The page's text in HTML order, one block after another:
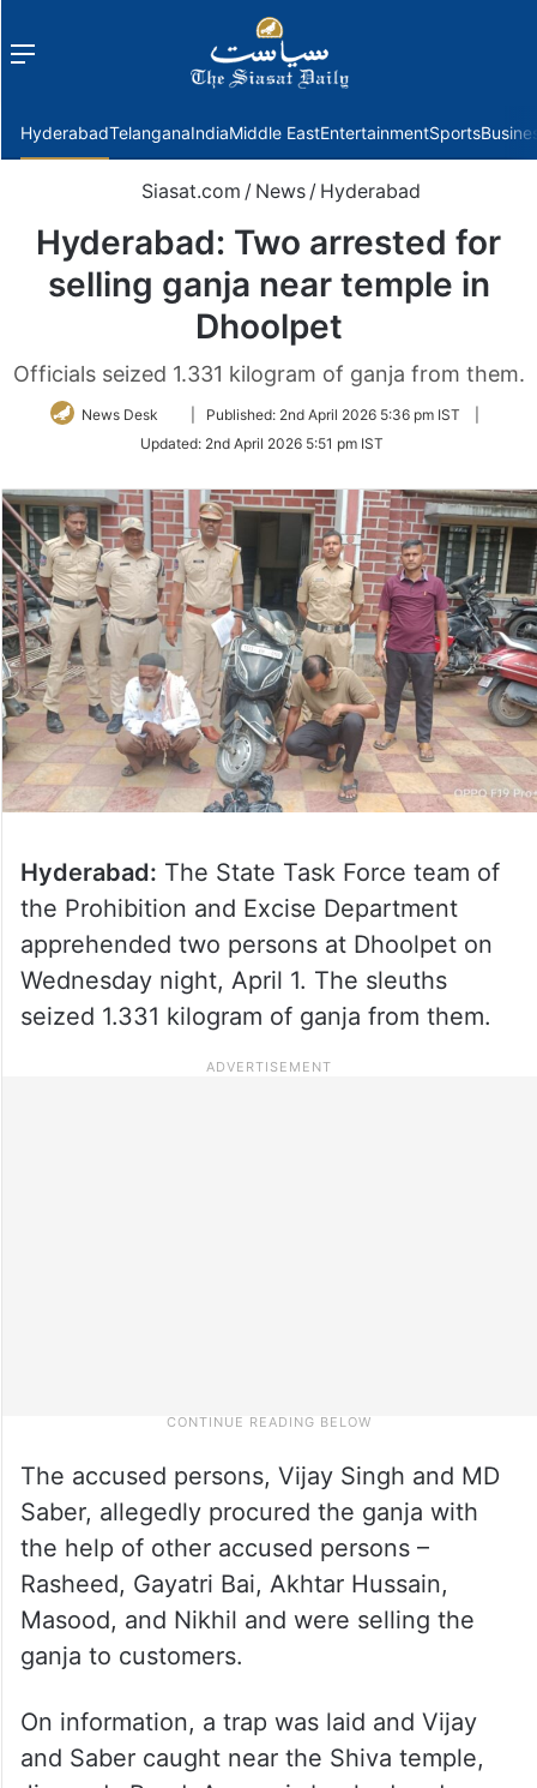
Menu
HyderabadTelanganaIndiaMiddle EastEntertainmentSports
Siasat.com / News / Hyderabad
Hyderabad: Two arrested for
selling ganja near temple in
Dhoolpet
Officials seized 1.331 kilogram of ganja from them.
News Desk
Follow
Twitter
Published: 2nd April 2026 5:36 pm IST
Updated: 2nd April 2026 5:51 pm IST
Hyderabad: The State Task Force team of
the Prohibition and Excise Department
apprehended two persons at Dhoolpet on
Wednesday night, April 1. The sleuths
seized 1.331 kilogram of ganja from them.
The accused persons, Vijay Singh and MD
Saber, allegedly procured the ganja with
the help of other accused persons –
Rasheed, Gayatri Bai, Akhtar Hussain,
Masood, and Nikhil and were selling the
ganja to customers.
On information, a trap was laid and Vijay
and Saber caught near the Shiva temple,